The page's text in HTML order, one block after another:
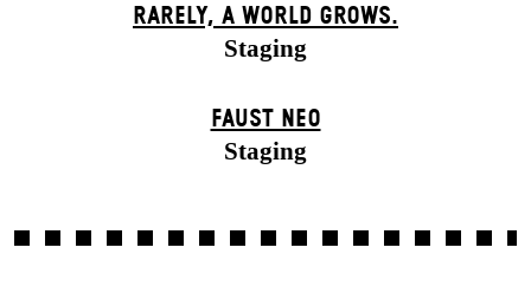
RARELY, A WORLD GROWS.
Staging
FAUST NEO
Staging